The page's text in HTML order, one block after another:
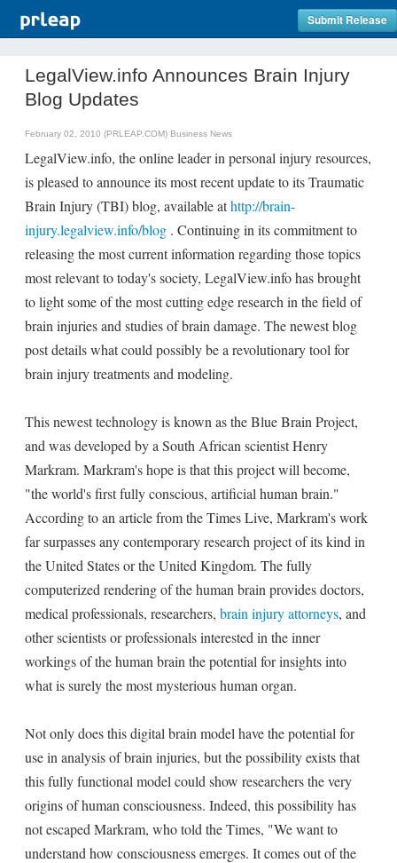
Submit Release
LegalView.info Announces Brain Injury
Blog Updates
February 02, 2010 (PRLEAP.COM) Business News
LegalView.info, the online leader in personal injury resources,
is pleased to announce its most recent update to its Traumatic
Brain Injury (TBI) blog, available athttp://brain-
injury.legalview.info/blog . Continuing in its commitment to
releasing the most current information regarding those topics
most relevant to today's society, LegalView.info has brought
to light some of the most cutting edge research in the field of
brain injuries and studies of brain damage. The newest blog
post details what could possibly be a revolutionary tool for
brain injury treatments and modeling.
This newest technology is known as the Blue Brain Project,
and was developed by a South African scientist Henry
Markram. Markram's hope is that this project will become,
"the world's first fully conscious, artificial human brain."
According to an article from the Times Live, Markram's work
far surpasses any contemporary research project of its kind in
the United States or the United Kingdom. The fully
computerized rendering of the human brain provides doctors,
medical professionals, researchers, brain injury attorneys, and
other scientists or professionals interested in the inner
workings of the human brain the potential for insights into
what is surely the most mysterious human organ.
Not only does this digital brain model have the potential for
use in analysis of brain injuries, but the possibility exists that
this fully functional model could show researchers the very
origins of human consciousness. Indeed, this possibility has
not escaped Markram, who told the Times, "We want to
understand how consciousness emerges. It comes out of the